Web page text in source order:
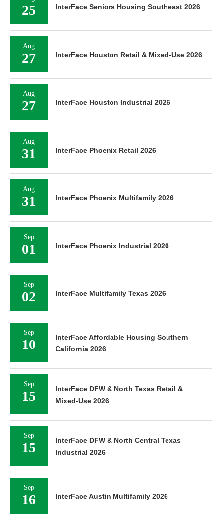
25 InterFace Seniors Housing Southeast 2026
Aug
27 InterFace Houston Retail & Mixed-Use 2026
Aug
27 InterFace Houston Industrial 2026
Aug
31 InterFace Phoenix Retail 2026
Aug
31 InterFace Phoenix Multifamily 2026
Sep
01 InterFace Phoenix Industrial 2026
Sep
02 InterFace Multifamily Texas 2026
Sep
10
InterFace Affordable Housing Southern
California 2026
Sep
15
InterFace DFW & North Texas Retail &
Mixed-Use 2026
Sep
15
InterFace DFW & North Central Texas
Industrial 2026
Sep
16 InterFace Austin Multifamily 2026